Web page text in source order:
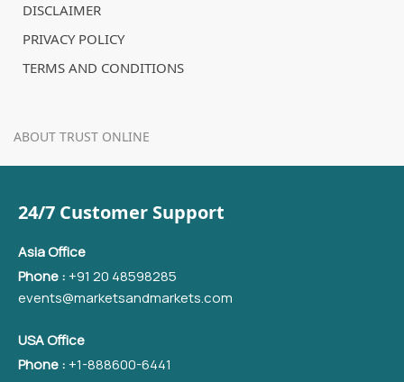
DISCLAIMER
PRIVACY POLICY
TERMS AND CONDITIONS
ABOUT TRUST ONLINE
24/7 Customer Support
Asia Office
Phone :+91 20 48598285
events@marketsandmarkets.com
USA Office
Phone :+1-888600-6441